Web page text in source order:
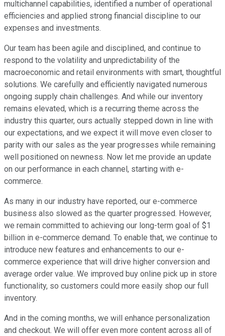
multichannel capabilities, identified a number of operational
efficiencies and applied strong financial discipline to our
expenses and investments.
Our team has been agile and disciplined, and continue to
respond to the volatility and unpredictability of the
macroeconomic and retail environments with smart, thoughtful
solutions. We carefully and efficiently navigated numerous
ongoing supply chain challenges. And while our inventory
remains elevated, which is a recurring theme across the
industry this quarter, ours actually stepped down in line with
our expectations, and we expect it will move even closer to
parity with our sales as the year progresses while remaining
well positioned on newness. Now let me provide an update
on our performance in each channel, starting with e-
commerce.
As many in our industry have reported, our e-commerce
business also slowed as the quarter progressed. However,
we remain committed to achieving our long-term goal of $1
billion in e-commerce demand. To enable that, we continue to
introduce new features and enhancements to our e-
commerce experience that will drive higher conversion and
average order value. We improved buy online pick up in store
functionality, so customers could more easily shop our full
inventory.
And in the coming months, we will enhance personalization
and checkout. We will offer even more content across all of